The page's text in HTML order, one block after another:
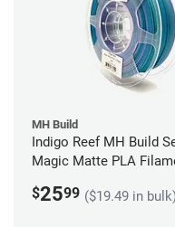
MH Build
Indigo Reef MH Build
Magic Matte PLA
$2599 ($19.49 in bulk)